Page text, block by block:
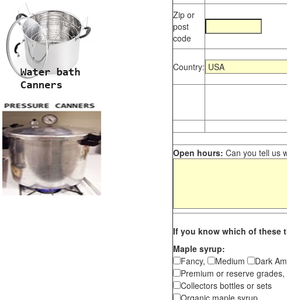
Zip or
post
code
Country:
Open hours: Can you tell us
If you know which of these
Maple syrup:
Fancy,
Medium
Dark
Premium or reserve grades,
Collectors bottles or sets
Organic maple syrup,